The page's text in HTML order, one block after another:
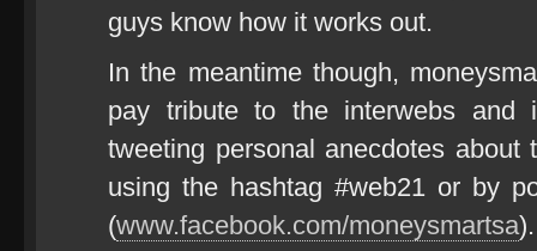
guys know how it works out.
In the meantime though,
pay tribute to the interwebs and
tweeting personal anecdotes
using the hashtag #web21 or by
(www.facebook.com/moneysmartsa).